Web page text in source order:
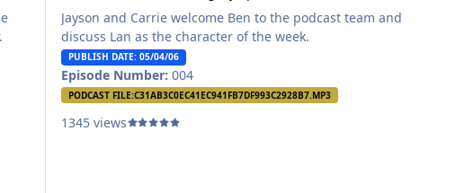
Jayson and Carrie welcome Ben to the podcast team and
discuss Lan as the character of the week.
PUBLISH DATE: 05/04/06
Episode Number: 004
PODCAST FILE:C31AB3C0EC41EC941FB7DF993C2928B7.MP3
1345 views